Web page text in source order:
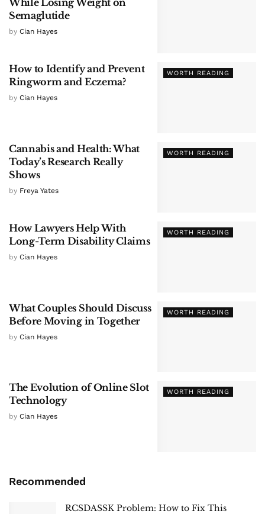
Semaglutide
by Cian Hayes
WORTH READING
How to Identify and Prevent
Ringworm and Eczema?
by Cian Hayes
WORTH READING
Cannabis and Health: What
Today’s Research Really
Shows
by Freya Yates
WORTH READING
How Lawyers Help With
Long-Term Disability Claims
by Cian Hayes
WORTH READING
What Couples Should Discuss
Before Moving in Together
by Cian Hayes
WORTH READING
The Evolution of Online Slot
Technology
by Cian Hayes
Recommended
RCSDASSK Problem: How to Fix This